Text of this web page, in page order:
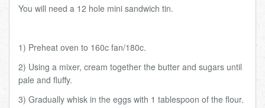
You will need a 12 hole mini sandwich tin.
1) Preheat oven to 160c fan/180c.
2) Using a mixer, cream together the butter and sugars until
pale and fluffy.
3) Gradually whisk in the eggs with 1 tablespoon of the flour.